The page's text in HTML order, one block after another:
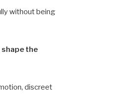
without being
the
discreet